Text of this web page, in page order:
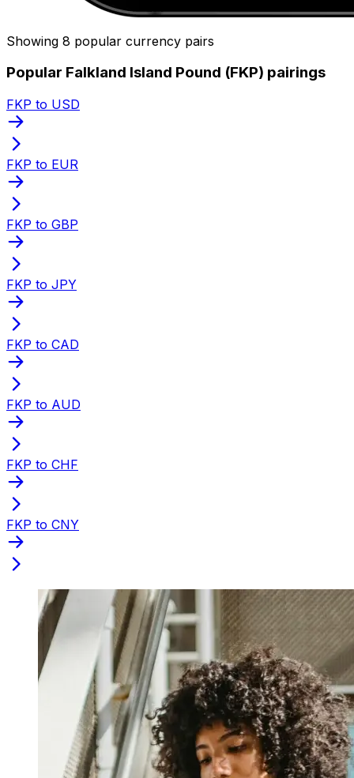
Showing 8 popular currency pairs
Popular Falkland Island Pound (FKP) pairings
FKP to USD
FKP to EUR
FKP to GBP
FKP to JPY
FKP to CAD
FKP to AUD
FKP to CHF
FKP to CNY